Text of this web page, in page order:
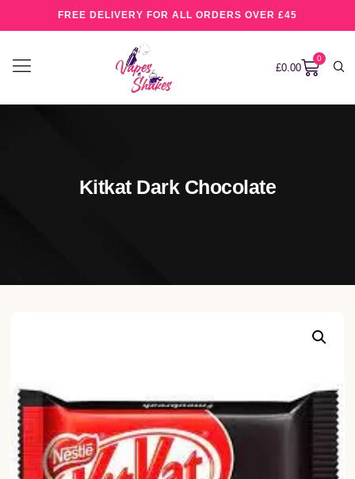
FREE DELIVERY FOR ALL ORDERS OVER £45
£0.00
0
Kitkat Dark Chocolate